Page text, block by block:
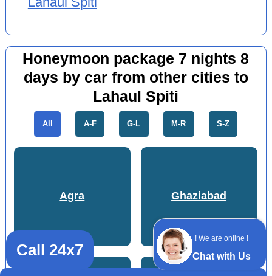
! We are online !
Chat with Us
Honeymoon package 7 nights 8
days by car from other cities to
Lahaul Spiti
All A-F G-L M-R S-Z
Agra Ghaziabad
Call 24x7